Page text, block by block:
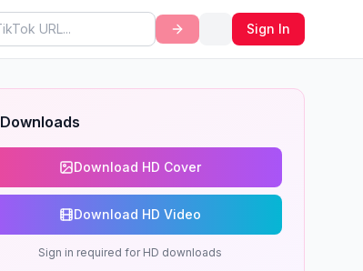
Sign In
Downloads
Download HD Cover
Download HD Video
Sign in required for HD downloads